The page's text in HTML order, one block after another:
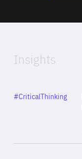
Insights
Category
#CriticalThinking